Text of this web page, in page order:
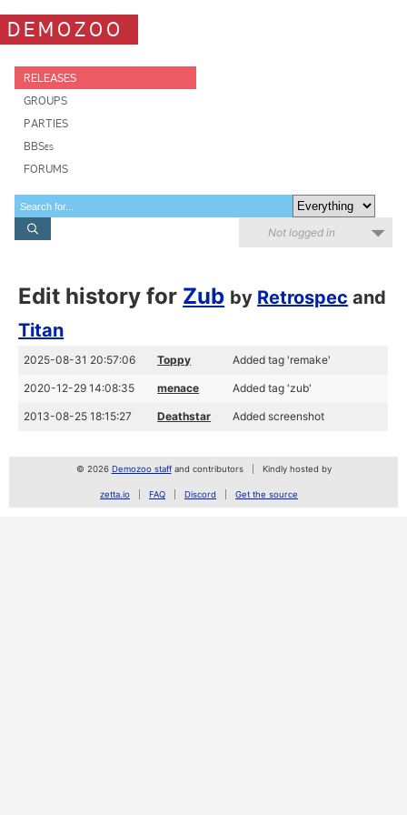
DEMOZOO
RELEASES
GROUPS
PARTIES
BBSes
FORUMS
Not logged in
Edit history for Zub by Retrospec and
Titan
2025-08-31 20:57:06 Toppy Added tag 'remake'
2020-12-29 14:08:35 menace Added tag 'zub'
2013-08-25 18:15:27 Deathstar Added screenshot
© 2026 Demozoo staffand contributors Kindly hosted by
zetta.io FAQ Discord Get the source